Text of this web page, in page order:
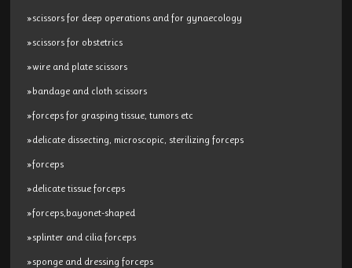
»scissors for deep operations and for gynaecology
»scissors for obstetrics
»wire and plate scissors
»bandage and cloth scissors
»forceps for grasping tissue, tumors etc
»delicate dissecting, microscopic, sterilizing forceps
»forceps
»delicate tissue forceps
»forceps,bayonet-shaped
»splinter and cilia forceps
»sponge and dressing forceps